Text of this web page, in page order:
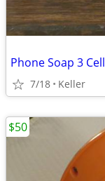
7/18 Keller
$50